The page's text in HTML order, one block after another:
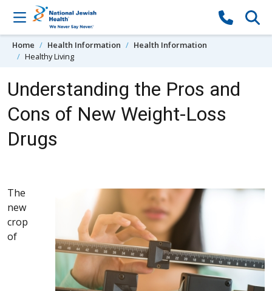
Skip to content
Home Health Information
Health Information
Healthy Living
Understanding the Pros and
Cons of New Weight-Loss
Drugs
The
new
crop
of